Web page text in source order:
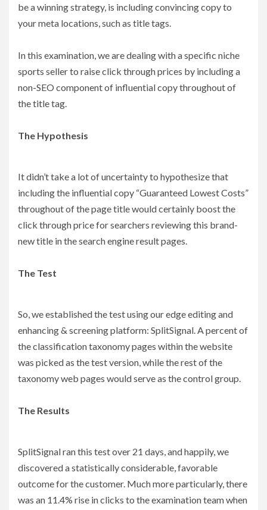
be a winning strategy, is including convincing copy to
your meta locations, such as title tags.
In this examination, we are dealing with a specific niche
sports seller to raise click through prices by including a
non-SEO component of influential copy throughout of
the title tag.
The Hypothesis
It didn’t take a lot of uncertainty to hypothesize that
including the influential copy “Guaranteed Lowest Costs”
throughout of the page title would certainly boost the
click through price for searchers reviewing this brand-
new title in the search engine result pages.
The Test
So, we established the test using our edge editing and
enhancing & screening platform: SplitSignal. A percent of
the classification taxonomy pages within the website
was picked as the test version, while the rest of the
taxonomy web pages would serve as the control group.
The Results
SplitSignal ran this test over 21 days, and happily, we
discovered a statistically considerable, favorable
outcome for the customer. Much more particularly, there
was an 11.4% rise in clicks to the examination team when